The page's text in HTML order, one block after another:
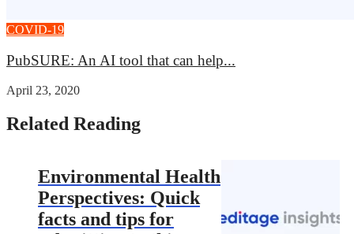
COVID-19
PubSURE: An AI tool that can help...
April 23, 2020
Related Reading
Environmental Health
Perspectives: Quick
facts and tips for